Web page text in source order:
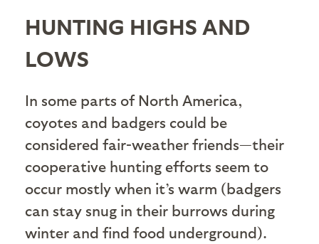
HUNTING HIGHS AND
LOWS
In some parts of North America,
coyotes and badgers could be
considered fair-weather friends—their
cooperative hunting efforts seem to
occur mostly when it’s warm (badgers
can stay snug in their burrows during
winter and find food underground).